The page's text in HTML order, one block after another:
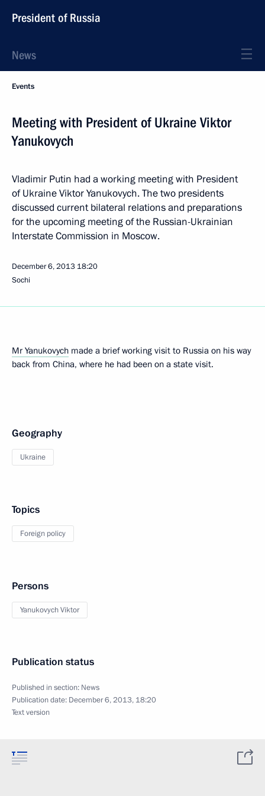
President of Russia
News
Events
Meeting with President of Ukraine Viktor
Yanukovych
Vladimir Putin had a working meeting with President
of Ukraine Viktor Yanukovych. The two presidents
discussed current bilateral relations and preparations
for the upcoming meeting of the Russian-Ukrainian
Interstate Commission in Moscow.
December 6, 2013 18:20
Sochi
Mr Yanukovych made a brief working visit to Russia on his way
back from China, where he had been on a state visit.
Geography
Ukraine
Topics
Foreign policy
Persons
Yanukovych Viktor
Publication status
Published in section: News
Publication date: December 6, 2013, 18:20
Text version